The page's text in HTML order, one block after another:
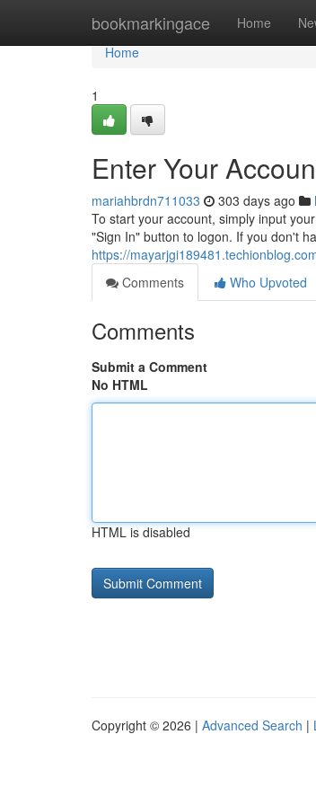
bookmarkingace Home
Home
Home
1
Enter Your
mariahbrdn711033 303 days ago
To start your account, simply input
"Sign In" button to logon. If you don't
https://
Comments
Who Upvoted
Comments
Submit a Comment
No HTML
HTML is disabled
Copyright © 2026 | Advanced Search |